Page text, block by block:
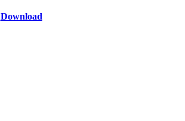
Download